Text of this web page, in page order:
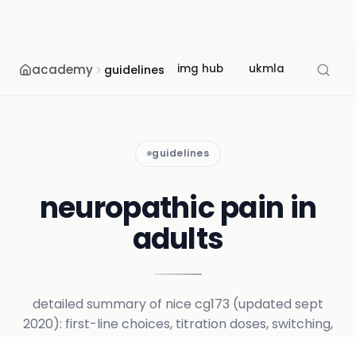
academy guidelines img hub ukmla usmle
guidelines
neuropathic pain in
adults
detailed summary of nice cg173 (updated sept
2020): first-line choices, titration doses, switching,